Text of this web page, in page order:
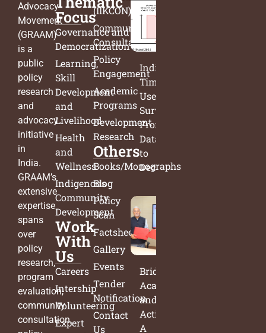
Advocacy
Movement
(GRAAM)
is a
public
policy
research
and
advocacy
initiative
in
India.
GRAAM’s
extensive
expertise
spans
over
policy
research,
program
evaluation,
community
consultation,
Focus
Governance and
Democratization
Learning,
Skill
Development
and
Livelihood
Health
and
Wellness
Indigenous
Community
Development
Work
With
Us
Careers
Intership
Volunteering
Expert
(IIKCON)
Community
Consultation
Policy
Engagement
Academic
Programs
Development
Research
Others
Books/Monographs
Blog
Policy
Scan
Factsheets
Gallery
Events
Tender
Notification
Contact
Us
India’s
Time
Use
Survey:
From
Data
to
Decisions
Bridging
Academia
and
Action:
A